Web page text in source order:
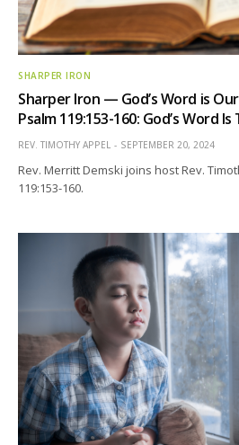
SHARPER IRON
Sharper Iron — God’s Word is
Psalm 119:153-160: God’s Word
REV. TIMOTHY APPEL SEPTEMBER 20, 2024
Rev. Merritt Demski joins host Rev.
119:153-160.